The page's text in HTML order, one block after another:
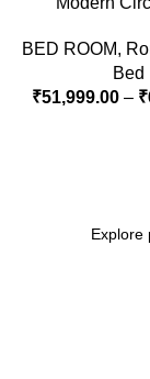
BED ROOM,
Bed
₹51,999.00 – ₹
Explore